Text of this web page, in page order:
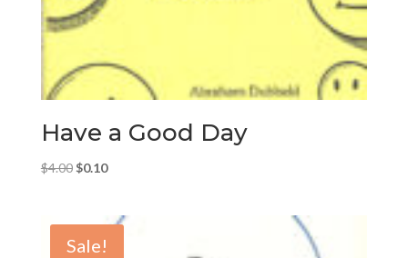
Have a Good Day
$4.00 Original
$4.00.
$0.10Current
$0.10.
Sale!